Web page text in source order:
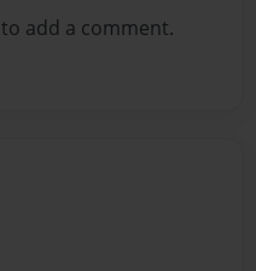
to add a comment.